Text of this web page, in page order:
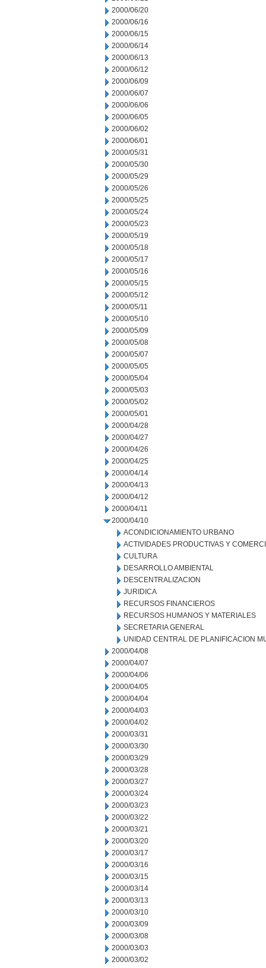
2000/06/20
2000/06/16
2000/06/15
2000/06/14
2000/06/13
2000/06/12
2000/06/09
2000/06/07
2000/06/06
2000/06/05
2000/06/02
2000/06/01
2000/05/31
2000/05/30
2000/05/29
2000/05/26
2000/05/25
2000/05/24
2000/05/23
2000/05/19
2000/05/18
2000/05/17
2000/05/16
2000/05/15
2000/05/12
2000/05/11
2000/05/10
2000/05/09
2000/05/08
2000/05/07
2000/05/05
2000/05/04
2000/05/03
2000/05/02
2000/05/01
2000/04/28
2000/04/27
2000/04/26
2000/04/25
2000/04/14
2000/04/13
2000/04/12
2000/04/11
2000/04/10
ACONDICIONAMIENTO URBANO
ACTIVIDADES PRODUCTIVAS Y
CULTURA
DESARROLLO AMBIENTAL
DESCENTRALIZACION
JURIDICA
RECURSOS FINANCIEROS
RECURSOS HUMANOS Y MATERIALES
SECRETARIA GENERAL
UNIDAD CENTRAL DE PLANIFICACION
2000/04/08
2000/04/07
2000/04/06
2000/04/05
2000/04/04
2000/04/03
2000/04/02
2000/03/31
2000/03/30
2000/03/29
2000/03/28
2000/03/27
2000/03/24
2000/03/23
2000/03/22
2000/03/21
2000/03/20
2000/03/17
2000/03/16
2000/03/15
2000/03/14
2000/03/13
2000/03/10
2000/03/09
2000/03/08
2000/03/03
2000/03/02